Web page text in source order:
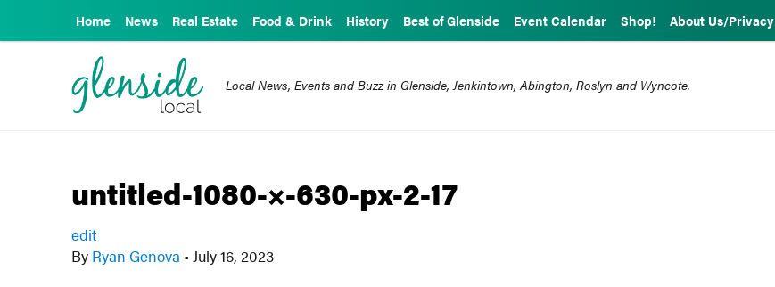
Home News Real Estate Food & Drink History Best of Glenside Event Calendar Shop! About Us/Privacy
Local News, Events and Buzz in Glenside, Jenkintown, Abington, Roslyn and Wyncote.
untitled-1080-×-630-px-2-17
edit
By Ryan Genova • July 16, 2023